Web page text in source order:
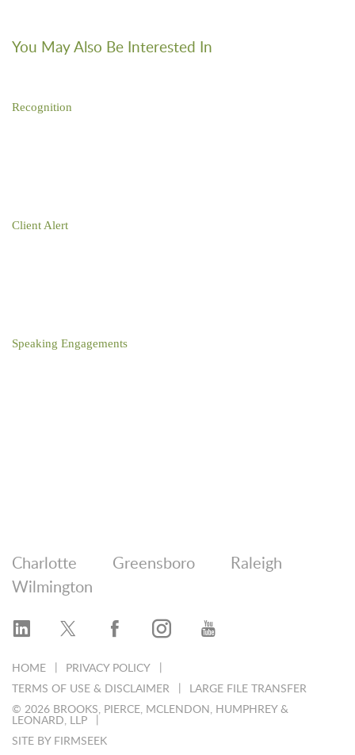
You May Also Be Interested In
Recognition
Client Alert
Speaking Engagements
HOME
PRIVACY POLICY
TERMS OF USE & DISCLAIMER
LARGE FILE TRANSFER
© 2026 BROOKS, PIERCE, MCLENDON, HUMPHREY &
LEONARD, LLP
SITE BY FIRMSEEK
Charlotte Greensboro
Raleigh
Wilmington